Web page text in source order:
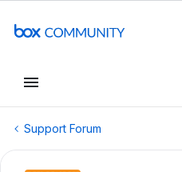
Support Forum